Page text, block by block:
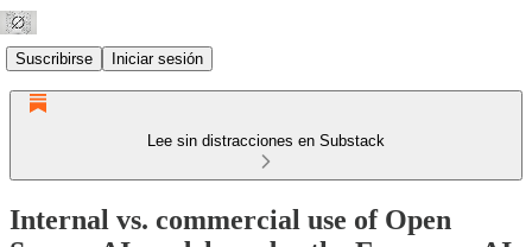
Suscribirse Iniciar sesión
Lee sin distracciones en Substack
Internal vs. commercial use of Open